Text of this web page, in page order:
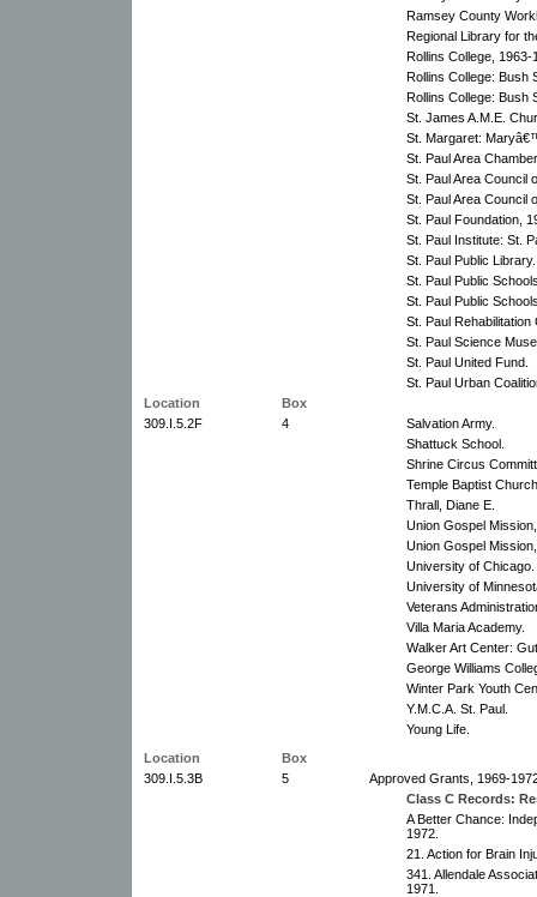
Ramsey County
Regional Library for
Rollins College, 1963-
Rollins College: Bush
Rollins College: Bush
St. James A.M.E.
St. Margaret:
St. Paul Area
St. Paul Area Council
St. Paul Area Council
St. Paul Foundation,
St. Paul Institute: St.
St. Paul Public Library.
St. Paul Public
St. Paul Public
St. Paul Rehabilitation
St. Paul Science
St. Paul United Fund.
St. Paul Urban
Location
Box
309.I.5.2F
4
Salvation Army.
Shattuck School.
Shrine Circus
Temple Baptist
Thrall, Diane E.
Union Gospel
Union Gospel
University of
University of
Veterans
Villa Maria Academy.
Walker Art Center:
George Williams
Winter Park Youth
Y.M.C.A. St. Paul.
Young Life.
Location
Box
309.I.5.3B
5
Approved Grants, 1969-
Class C Records:
A Better Chance:
1972.
21. Action for Brain
341. Allendale
1971.